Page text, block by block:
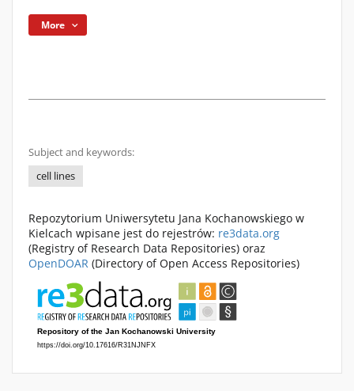
More
Subject and keywords:
cell lines
Repozytorium Uniwersytetu Jana Kochanowskiego w
Kielcach wpisane jest do rejestrów: re3data.org
(Registry of Research Data Repositories) oraz
OpenDOAR (Directory of Open Access Repositories)